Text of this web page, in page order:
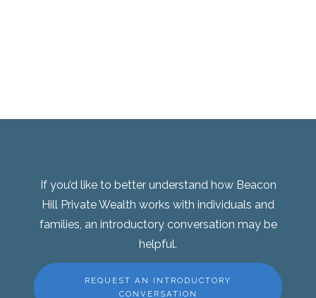
If you’d like to better understand how Beacon
Hill Private Wealth works with individuals and
families, an introductory conversation may be
helpful.
REQUEST AN INTRODUCTORY
CONVERSATION